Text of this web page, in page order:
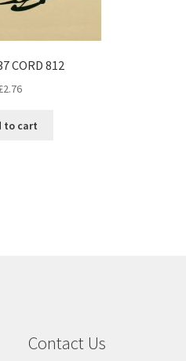
CORD 812
2.76
to cart
Contact Us